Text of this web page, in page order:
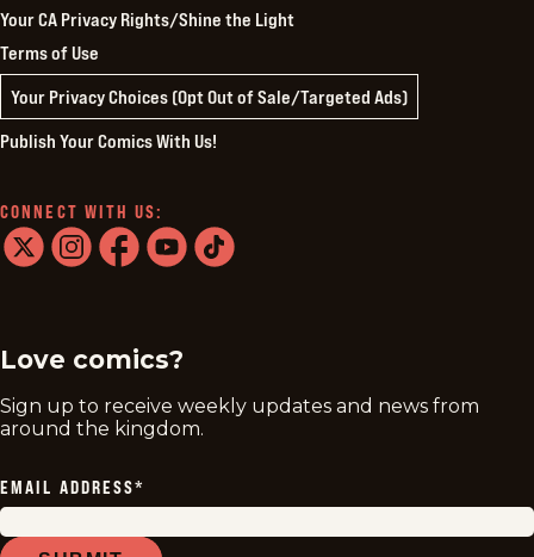
Your CA Privacy Rights/Shine the Light
Terms of Use
Your Privacy Choices (Opt Out of Sale/Targeted Ads)
Publish Your Comics With Us!
CONNECT WITH US:
Love comics?
Sign up to receive weekly updates and news from
around the kingdom.
EMAIL ADDRESS*